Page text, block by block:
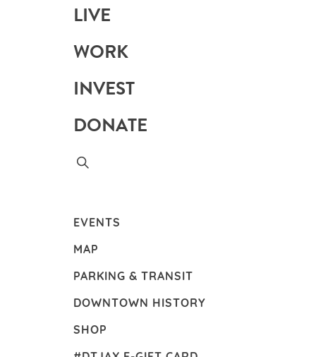
LIVE
WORK
INVEST
DONATE
EVENTS
MAP
PARKING & TRANSIT
DOWNTOWN HISTORY
SHOP